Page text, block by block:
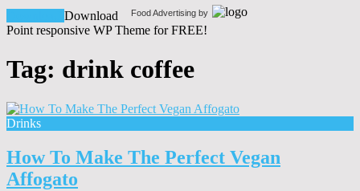
Food Advertising by
Download
Point responsive WP Theme for FREE!
Tag: drink coffee
Drinks
How To Make The Perfect Vegan
Affogato